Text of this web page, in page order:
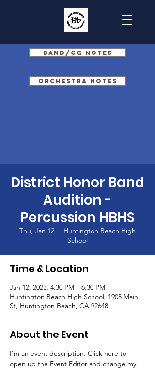
Band/CG Notes
Orchestra Notes
District Honor Band
Audition -
Percussion HBHS
Thu, Jan 12
  |
Huntington Beach High
School
Time & Location
Jan 12, 2023, 4:30 PM – 6:30 PM
Huntington Beach High School, 1905 Main
St, Huntington Beach, CA 92648
About the Event
I’m an event description. Click here to
open up the Event Editor and change my